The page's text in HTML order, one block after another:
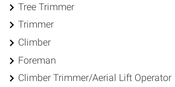
Tree Trimmer
Trimmer
Climber
Foreman
Climber Trimmer/Aerial Lift Operator